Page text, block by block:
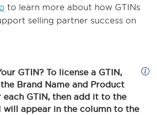
to learn more about how GTINs
selling partner success on
GTIN? To license a GTIN,
Brand Name and Product
GTIN, then add it to the
will appear in the column to the